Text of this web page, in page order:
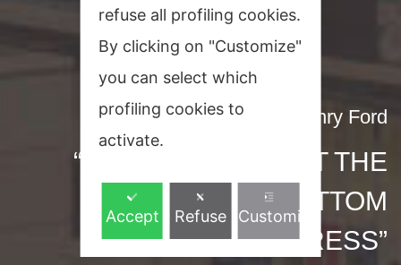
Henry Ford
“ENTHUSIASM IS AT THE
BOTTOM
OF ALL PROGRESS”
refuse all profiling cookies.
By clicking on "Customize"
you can select which
profiling cookies to
activate.
Accept Refuse Customize